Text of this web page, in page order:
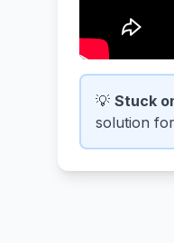
💡 Stuck
solution